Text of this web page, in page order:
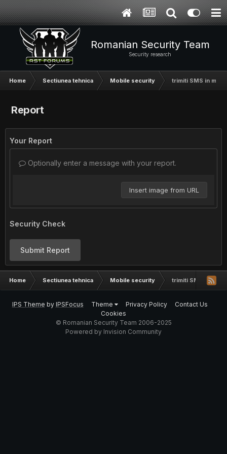
Romanian Security Team
Security research
Home Sectiunea tehnica Mobile security trimiti SMS in
Report
Your Report
Optionally enter a message with your report.
Insert image from URL
Security Check
Submit Report
Home Sectiunea tehnica Mobile security trimiti SMS in
IPS Theme by IPSFocus Theme Privacy Policy
Contact Us
Cookies
© Romanian Security Team 2006-2025
Powered by Invision Community